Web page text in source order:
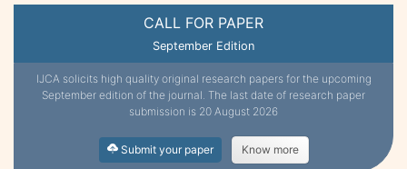
CALL FOR PAPER
September Edition
IJCA solicits high quality original research papers for the upcoming
September edition of the journal. The last date of research paper
submission is 20 August 2026
Submit your paper Know more